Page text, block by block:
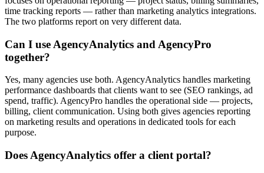
time tracking reports — rather than marketing analytics integrations.
The two platforms report on very different data.
Can I use AgencyAnalytics and AgencyPro
together?
Yes, many agencies use both. AgencyAnalytics handles marketing
performance dashboards that clients want to see (SEO rankings, ad
spend, traffic). AgencyPro handles the operational side — projects,
billing, client communication. Using both gives agencies reporting
on marketing results and operations in dedicated tools for each
purpose.
Does AgencyAnalytics offer a client portal?